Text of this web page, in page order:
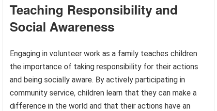
Teaching Responsibility and
Social Awareness
Engaging in volunteer work as a family teaches children
the importance of taking responsibility for their actions
and being socially aware. By actively participating in
community service, children learn that they can make a
difference in the world and that their actions have an